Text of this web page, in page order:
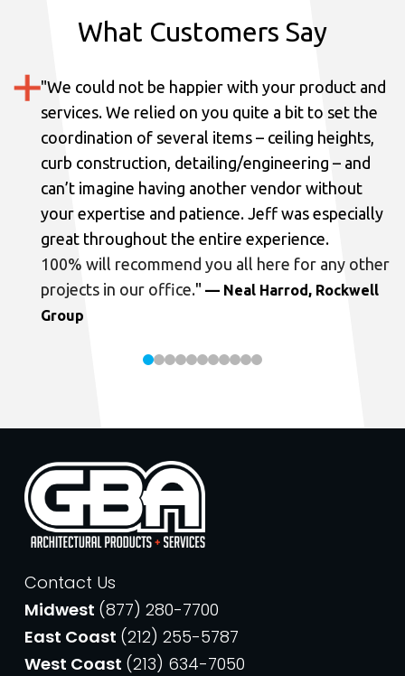
What Customers Say
"We could not be happier with your product and
services. We relied on you quite a bit to set the
coordination of several items – ceiling heights,
curb construction, detailing/engineering – and
can’t imagine having another vendor without
your expertise and patience. Jeff was especially
great throughout the entire experience.
100% will recommend you all here for any other
projects in our office." — Neal Harrod, Rockwell
Group
Contact Us
Midwest (877) 280-7700
East Coast (212) 255-5787
West Coast (213) 634-7050